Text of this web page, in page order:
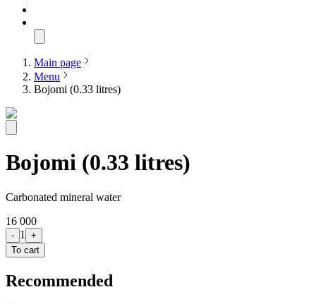
Main page
Menu
Bojomi (0.33 litres)
Bojomi (0.33 litres)
Carbonated mineral water
16 000
- 1
+
To cart
Recommended